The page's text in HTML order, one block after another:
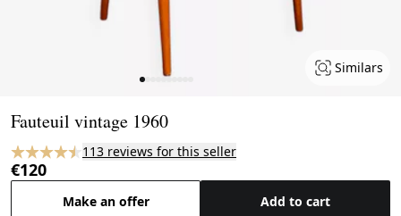
Similars
Fauteuil vintage 1960
113 reviews for this seller
€120
Make an offer Add to cart